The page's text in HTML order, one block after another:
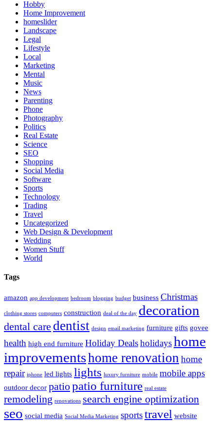
Hobby
Home Improvement
homeslider
Landscape
Legal
Lifestyle
Local
Marketing
Mental
Music
News
Parenting
Phone
Photography
Politics
Real Estate
Science
SEO
Shopping
Social Media
Software
Sports
Technology
Trading
Travel
Uncategorized
Web Design & Development
Wedding
Women Stuff
World
Tags
amazon app development bedroom blogging budget business Christmas
clothing stores computers construction deal of the day decoration
dental care dentist design email marketing furniture gifts govee
health high end furniture Holiday Dealsholidayshome
improvementshome renovation home
repair iphone led lights lights luxury furniture mobile mobile apps
outdoor decor patiopatio furniture real estate
remodeling renovations search engine optimization
seo social media Social Media Marketing sportstravel website